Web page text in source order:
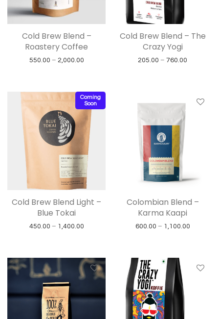
Cold Brew Blend –
Roastery Coffee
550.00 – 2,000.00Price range: ₹550.00 through ₹2,000.00
Cold Brew Blend – The
Crazy Yogi
205.00 – 760.00
Coming
Soon
Cold Brew Blend Light –
Blue Tokai
450.00 – 1,400.00Price range: ₹450.00 through ₹1,400.00
Colombian Blend –
Karma Kaapi
600.00 – 1,100.00Price